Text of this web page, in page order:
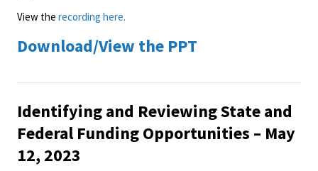
View the recording here.
Download/View the PPT
Identifying and Reviewing State and
Federal Funding Opportunities – May
12, 2023